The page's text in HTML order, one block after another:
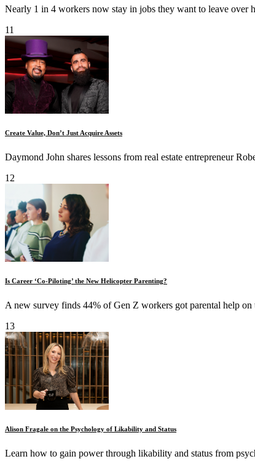
Nearly 1 in 4 workers now stay in jobs they want to leave over
11
Create Value, Don’t Just Acquire Assets
Daymond John shares lessons from real estate entrepreneur
12
Is Career ‘Co-Piloting’ the New Helicopter Parenting?
A new survey finds 44% of Gen Z workers got parental help on
13
Alison Fragale on the Psychology of Likability and Status
Learn how to gain power through likability and status from